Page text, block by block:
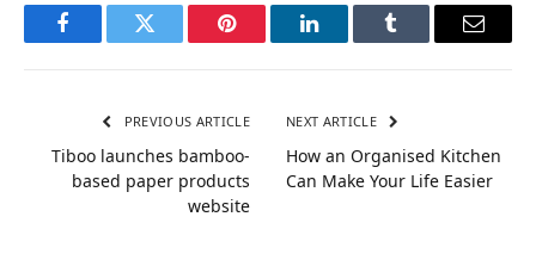
FacebookTwitter Pinterest LinkedInTumblr Email
PREVIOUS ARTICLE
Tiboo launches bamboo-
based paper products
website
NEXT ARTICLE
How an Organised Kitchen
Can Make Your Life Easier